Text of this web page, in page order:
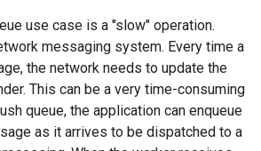
use case is a "slow" operation.
messaging system. Every time a
the network needs to update the
This can be a very time-consuming
queue, the application can enqueue
as it arrives to be dispatched to a